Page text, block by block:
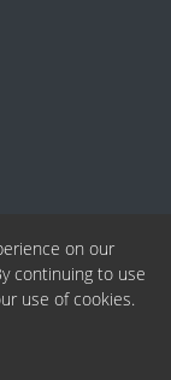
on our
continuing to use
use of cookies.